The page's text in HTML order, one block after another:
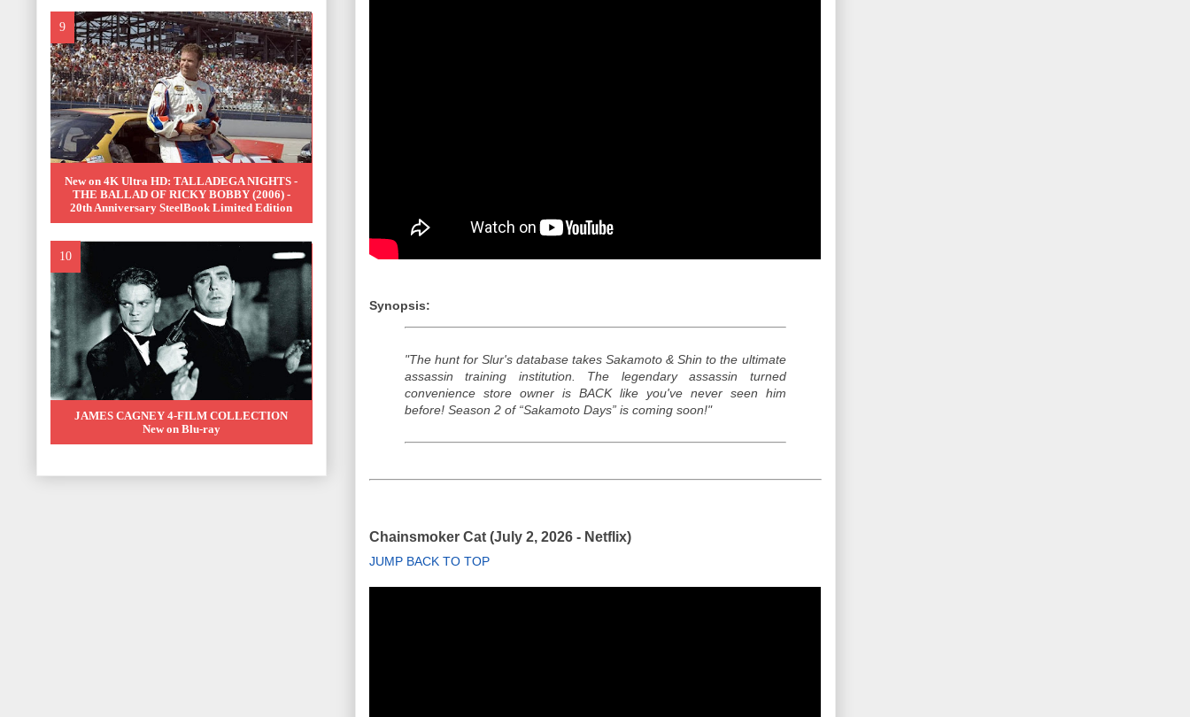
Synopsis:
"The hunt for Slur's database takes Sakamoto & Shin to the ultimate
assassin training institution. The legendary assassin turned
convenience store owner is BACK like you've never seen him
before! Season 2 of “Sakamoto Days” is coming soon!"
Chainsmoker Cat (July 2, 2026 - Netflix)
JUMP BACK TO TOP
New on 4K Ultra HD: TALLADEGA NIGHTS -
THE BALLAD OF RICKY BOBBY (2006) -
20th Anniversary SteelBook Limited Edition
JAMES CAGNEY 4-FILM COLLECTION
New on Blu-ray